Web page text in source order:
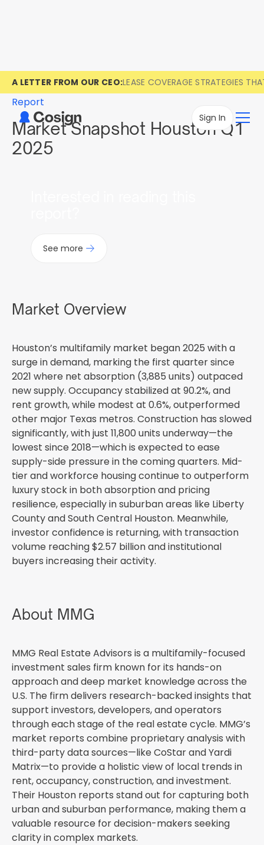
A LETTER FROM OUR CEO:LEASE COVERAGE STRATEGIES
Sign In
Report
Market Snapshot Houston Q1
2025
See more
Market Overview
Houston’s multifamily market began 2025 with a
surge in demand, marking the first quarter since
2021 where net absorption (3,885 units) outpaced
new supply. Occupancy stabilized at 90.2%, and
rent growth, while modest at 0.6%, outperformed
other major Texas metros. Construction has slowed
significantly, with just 11,800 units underway—the
lowest since 2018—which is expected to ease
supply-side pressure in the coming quarters. Mid-
tier and workforce housing continue to outperform
luxury stock in both absorption and pricing
resilience, especially in suburban areas like Liberty
County and South Central Houston. Meanwhile,
investor confidence is returning, with transaction
volume reaching $2.57 billion and institutional
buyers increasing their activity.
About MMG
MMG Real Estate Advisors is a multifamily-focused
investment sales firm known for its hands-on
approach and deep market knowledge across the
U.S. The firm delivers research-backed insights that
support investors, developers, and operators
through each stage of the real estate cycle. MMG’s
market reports combine proprietary analysis with
third-party data sources—like CoStar and Yardi
Matrix—to provide a holistic view of local trends in
rent, occupancy, construction, and investment.
Their Houston reports stand out for capturing both
urban and suburban performance, making them a
valuable resource for decision-makers seeking
clarity in complex markets.